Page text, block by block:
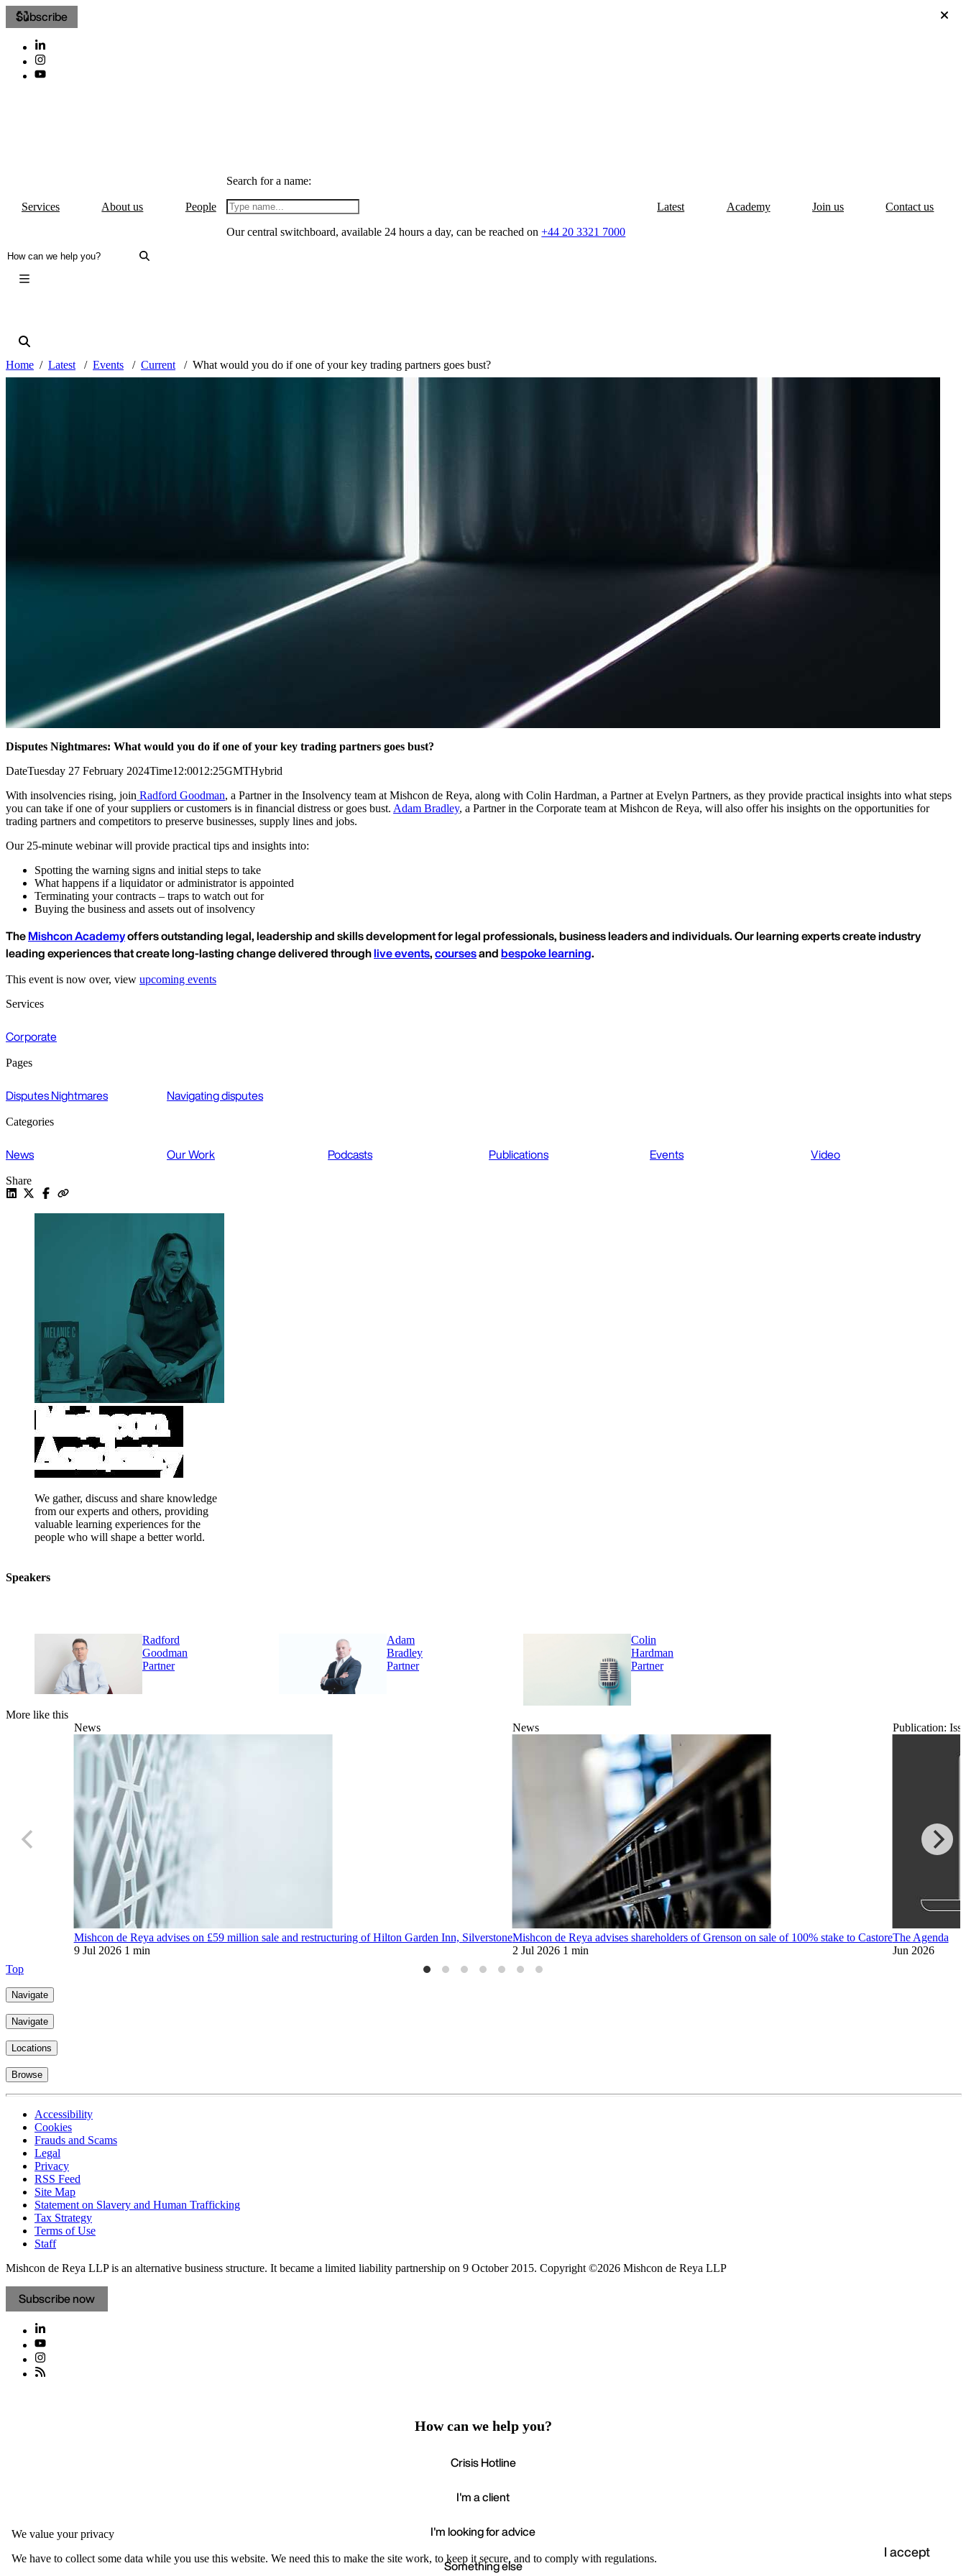
Subscribe
Services About us People
Search for a name:
Our central switchboard, available 24 hours a day, can be reached on+44 20 3321 7000
Latest Academy Join us Contact us
Home Latest Events Current What would you do if one of your key trading partners goes bust?
Disputes Nightmares: What would you do if one of your key trading partners goes bust?
DateTuesday 27 February 2024Time12:0012:25GMTHybrid
With insolvencies rising, join Radford Goodman, a Partner in the Insolvency team at Mishcon de Reya, along with Colin Hardman, a Partner at Evelyn Partners, as they provide practical insights into what steps
you can take if one of your suppliers or customers is in financial distress or goes bust. Adam Bradley, a Partner in the Corporate team at Mishcon de Reya, will also offer his insights on the opportunities for
trading partners and competitors to preserve businesses, supply lines and jobs.
Our 25-minute webinar will provide practical tips and insights into:
Spotting the warning signs and initial steps to take
What happens if a liquidator or administrator is appointed
Terminating your contracts – traps to watch out for
Buying the business and assets out of insolvency
TheMishcon Academyoffers outstanding legal, leadership and skills development for legal professionals, business leaders and individuals. Our learning experts create industry
leading experiences that create long-lasting change delivered throughlive events,coursesandbespoke learning.
This event is now over, view upcoming events
Services
Corporate
Pages
Disputes Nightmares Navigating disputes
Categories
News Our Work Podcasts Publications Events Video
Share
We gather, discuss and share knowledge
from our experts and others, providing
valuable learning experiences for the
people who will shape a better world.
Speakers
Radford
Goodman
Partner
Adam
Bradley
Partner
Colin
Hardman
Partner
More like this
News
Mishcon de Reya advises on £59 million sale and restructuring of Hilton Garden Inn, Silverstone
9 Jul 2026 1 min
News
Mishcon de Reya advises shareholders of Grenson on sale of 100% stake to Castore
2 Jul 2026 1 min
Publication:
The Agenda
Jun 2026
Top
Navigate
Navigate
Locations
Browse
Accessibility
Cookies
Frauds and Scams
Legal
Privacy
RSS Feed
Site Map
Statement on Slavery and Human Trafficking
Tax Strategy
Terms of Use
Staff
Mishcon de Reya LLP is an alternative business structure. It became a limited liability partnership on 9 October 2015. Copyright ©2026 Mishcon de Reya LLP
Subscribe now
We value your privacy
We have to collect some data while you use this website. We need this to make the site work, to keep it secure, and to comply with regulations.
I accept
How can we help you?
Crisis Hotline
I'm a client
I'm looking for advice
Something else